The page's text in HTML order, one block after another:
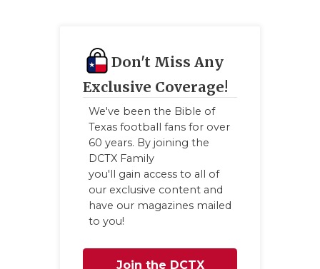
Don't Miss Any
Exclusive Coverage!
We've been the Bible of
Texas football fans for over
60 years. By joining the
DCTX Family
you'll gain access to all of
our exclusive content and
have our magazines mailed
to you!
Join the DCTX